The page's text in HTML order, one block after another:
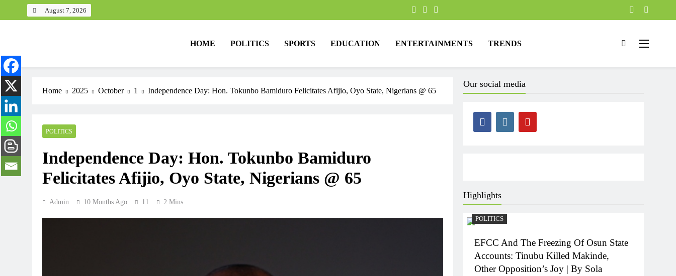
August 7, 2026
HOME POLITICS SPORTS EDUCATION ENTERTAINMENTS TRENDS
Home 2025 October 1 Independence Day: Hon. Tokunbo Bamiduro Felicitates Afijio, Oyo State, Nigerians @ 65
POLITICS
Independence Day: Hon. Tokunbo Bamiduro
Felicitates Afijio, Oyo State, Nigerians @ 65
Admin 10 Months Ago 11 2 Mins
Our social media
Highlights
POLITICS
EFCC And The Freezing Of Osun State
Accounts: Tinubu Killed Makinde,
Other Opposition’s Joy | By Sola